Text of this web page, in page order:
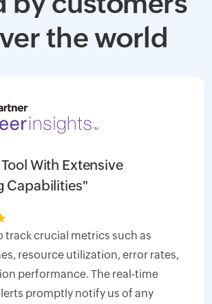
the world
With Extensive
Capabilities"
track crucial metrics such as
resource utilization, error rates,
performance. The real-time
promptly notify us of any